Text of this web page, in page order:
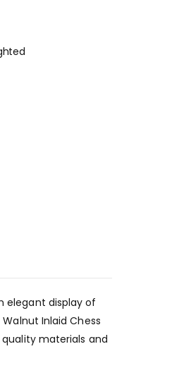
elegant display of
Inlaid Chess
materials and